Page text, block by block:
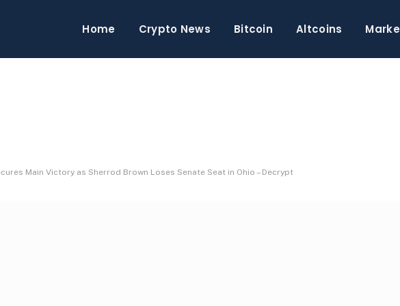
Home Crypto News Bitcoin Altcoins
Main Victory as Sherrod Brown Loses Senate Seat in Ohio – Decrypt